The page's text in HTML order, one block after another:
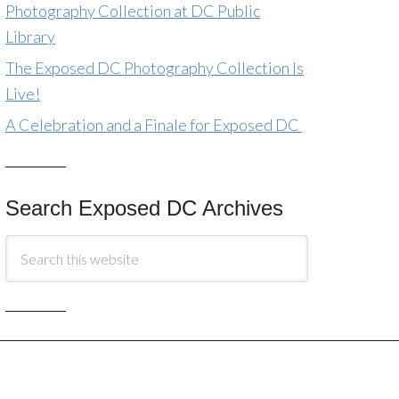
Photography Collection at DC Public
Library
The Exposed DC Photography Collection Is
Live!
A Celebration and a Finale for Exposed DC
Search Exposed DC Archives